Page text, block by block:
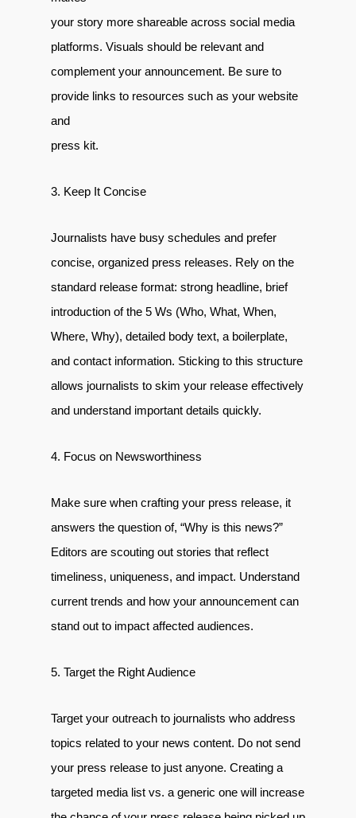
your story more shareable across social media
platforms. Visuals should be relevant and
complement your announcement. Be sure to
provide links to resources such as your website
and
press kit.
3. Keep It Concise
Journalists have busy schedules and prefer
concise, organized press releases. Rely on the
standard release format: strong headline, brief
introduction of the 5 Ws (Who, What, When,
Where, Why), detailed body text, a boilerplate,
and contact information. Sticking to this structure
allows journalists to skim your release effectively
and understand important details quickly.
4. Focus on Newsworthiness
Make sure when crafting your press release, it
answers the question of, “Why is this news?”
Editors are scouting out stories that reflect
timeliness, uniqueness, and impact. Understand
current trends and how your announcement can
stand out to impact affected audiences.
5. Target the Right Audience
Target your outreach to journalists who address
topics related to your news content. Do not send
your press release to just anyone. Creating a
targeted media list vs. a generic one will increase